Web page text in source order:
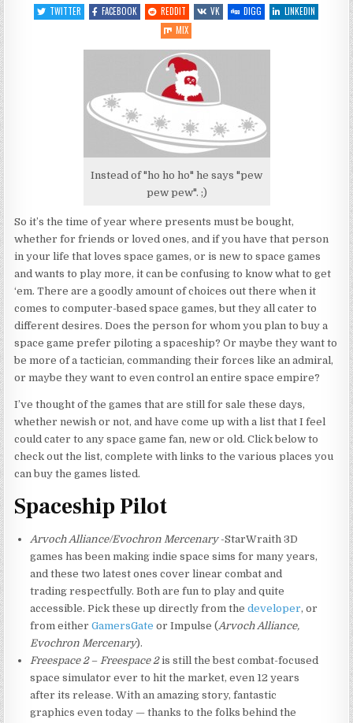
GAME
HOLIDAY
TWITTER
FACEBOOK REDDIT VK DIGG
LINKEDIN
MIX
Instead of "ho ho ho" he says "pew
pew pew". ;)
So it’s the time of year where presents must be bought,
whether for friends or loved ones, and if you have that person
in your life that loves space games, or is new to space games
and wants to play more, it can be confusing to know what to get
‘em. There are a goodly amount of choices out there when it
comes to computer-based space games, but they all cater to
different desires. Does the person for whom you plan to buy a
space game prefer piloting a spaceship? Or maybe they want to
be more of a tactician, commanding their forces like an admiral,
or maybe they want to even control an entire space empire?
I’ve thought of the games that are still for sale these days,
whether newish or not, and have come up with a list that I feel
could cater to any space game fan, new or old. Click below to
check out the list, complete with links to the various places you
can buy the games listed.
Spaceship Pilot
Arvoch Alliance/Evochron Mercenary -StarWraith 3D
games has been making indie space sims for many years,
and these two latest ones cover linear combat and
trading respectfully. Both are fun to play and quite
accessible. Pick these up directly from thedeveloper, or
from eitherGamersGate or Impulse (Arvoch Alliance,
Evochron Mercenary).
Freespace 2–Freespace 2is still the best combat-focused
space simulator ever to hit the market, even 12 years
after its release. With an amazing story, fantastic
graphics even today — thanks to the folks behind the